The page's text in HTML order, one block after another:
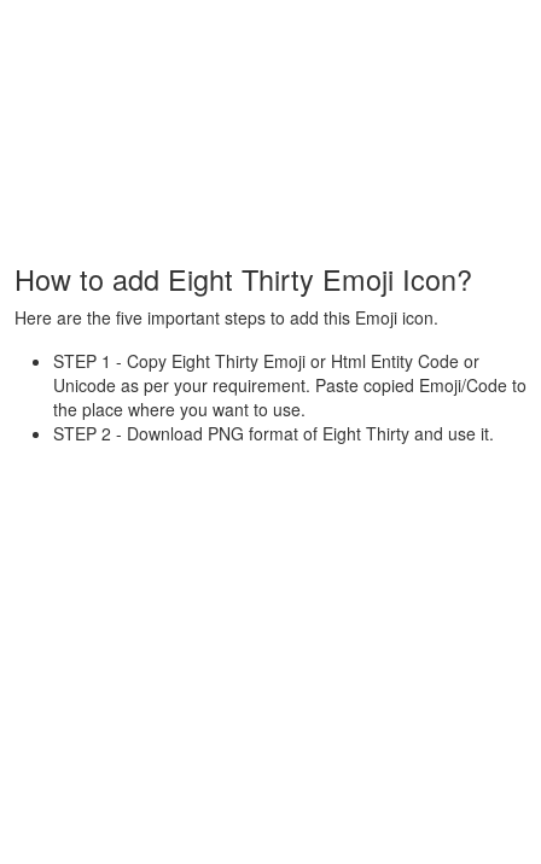
How to add Eight Thirty Emoji Icon?
Here are the five important steps to add this Emoji icon.
STEP 1 - Copy Eight Thirty Emoji or Html Entity Code or
Unicode as per your requirement. Paste copied Emoji/Code to
the place where you want to use.
STEP 2 - Download PNG format of Eight Thirty and use it.